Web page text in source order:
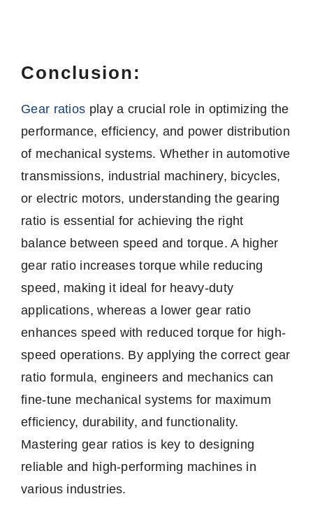
Conclusion:
Gear ratios play a crucial role in optimizing the
performance, efficiency, and power distribution
of mechanical systems. Whether in automotive
transmissions, industrial machinery, bicycles,
or electric motors, understanding the gearing
ratio is essential for achieving the right
balance between speed and torque. A higher
gear ratio increases torque while reducing
speed, making it ideal for heavy-duty
applications, whereas a lower gear ratio
enhances speed with reduced torque for high-
speed operations. By applying the correct gear
ratio formula, engineers and mechanics can
fine-tune mechanical systems for maximum
efficiency, durability, and functionality.
Mastering gear ratios is key to designing
reliable and high-performing machines in
various industries.